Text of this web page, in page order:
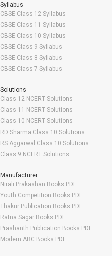
Syllabus
CBSE Class 12 Syllabus
CBSE Class 11 Syllabus
CBSE Class 10 Syllabus
CBSE Class 9 Syllabus
CBSE Class 8 Syllabus
CBSE Class 7 Syllabus
Solutions
Class 12 NCERT Solutions
Class 11 NCERT Solutions
Class 10 NCERT Solutions
RD Sharma Class 10 Solutions
RS Aggarwal Class 10 Solutions
Class 9 NCERT Solutions
Manufacturer
Nirali Prakashan Books PDF
Youth Competition Books PDF
Thakur Publication Books PDF
Ratna Sagar Books PDF
Prashanth Publication Books PDF
Modern ABC Books PDF